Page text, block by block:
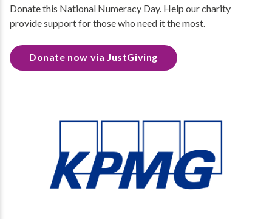
Donate this National Numeracy Day. Help our charity
provide support for those who need it the most.
Donate now via JustGiving